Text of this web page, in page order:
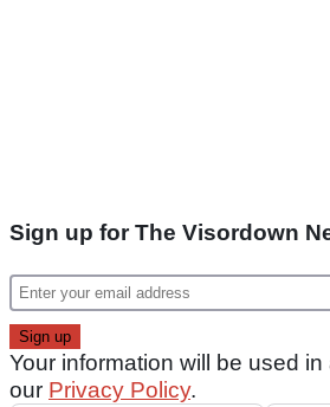
Sign up for The Visordown
Your information will be used
our Privacy Policy.